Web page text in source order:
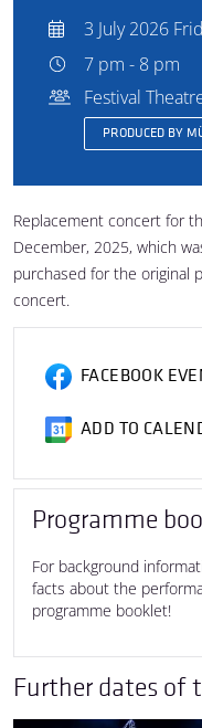
3 July 2026
7 pm - 8 pm
Festival
PRODUCED BY
Replacement concert for
December, 2025, which
purchased for the original
concert.
FACEBOOK
ADD TO
Programme
For background
facts about the
programme booklet!
Further dates of